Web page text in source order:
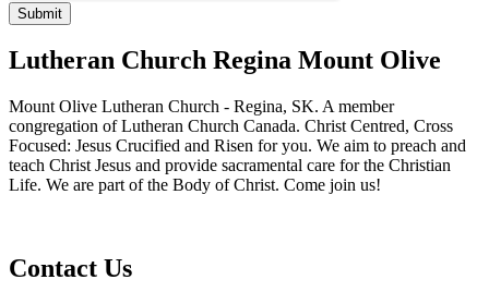
Lutheran Church Regina Mount Olive
Mount Olive Lutheran Church - Regina, SK. A member
congregation of Lutheran Church Canada. Christ Centred, Cross
Focused: Jesus Crucified and Risen for you. We aim to preach and
teach Christ Jesus and provide sacramental care for the Christian
Life. We are part of the Body of Christ. Come join us!
Contact Us